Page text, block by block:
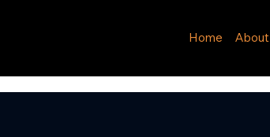
Home About